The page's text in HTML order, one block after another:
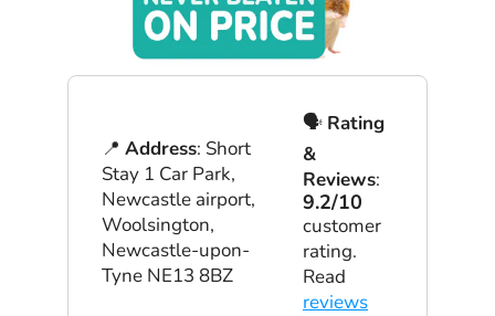
📍 Address: Short
Stay 1 Car Park,
Newcastle airport,
Woolsington,
Newcastle-upon-
Tyne NE13 8BZ
🗣 Rating
&
Reviews:
9.2/10
customer
rating.
Read
reviews